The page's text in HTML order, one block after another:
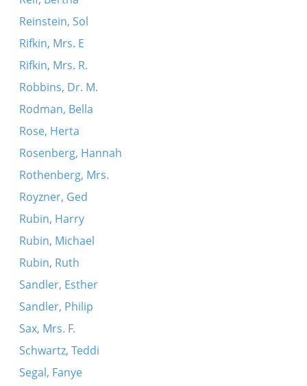
Reinstein, Sol
Rifkin, Mrs. E
Rifkin, Mrs. R.
Robbins, Dr. M.
Rodman, Bella
Rose, Herta
Rosenberg, Hannah
Rothenberg, Mrs.
Royzner, Ged
Rubin, Harry
Rubin, Michael
Rubin, Ruth
Sandler, Esther
Sandler, Philip
Sax, Mrs. F.
Schwartz, Teddi
Segal, Fanye